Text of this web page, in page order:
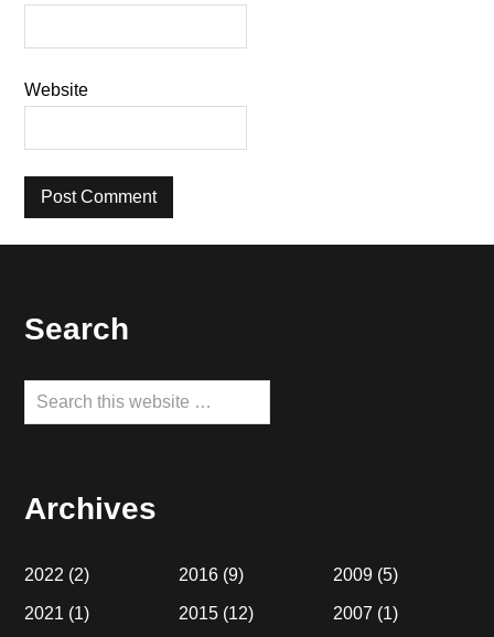
Website
Footer
Search
Search
this
Archives
2022 (2)
2021 (1)
2016 (9)
2015 (12)
2009(5)
2007 (1)